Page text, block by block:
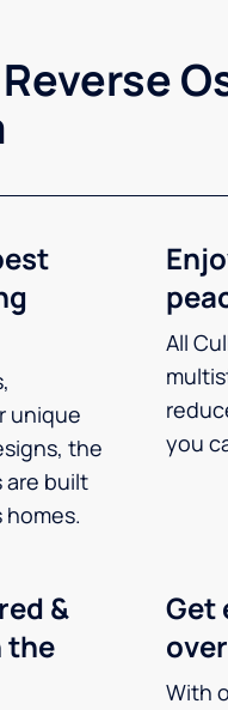
unique
the
are built
All
you
&
the
Get
With